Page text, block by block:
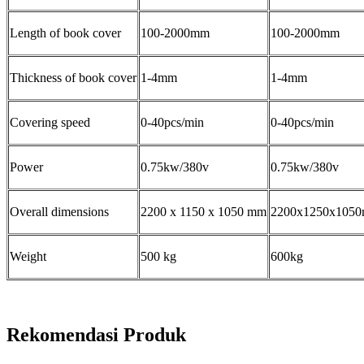
Length of book cover 100-2000mm 100-2000mm
Thickness of book cover 1-4mm 1-4mm
Covering speed 0-40pcs/min 0-40pcs/min
Power 0.75kw/380v 0.75kw/380v
Overall dimensions 2200 x 1150 x 1050 mm
Weight 500 kg 600kg
Rekomendasi Produk